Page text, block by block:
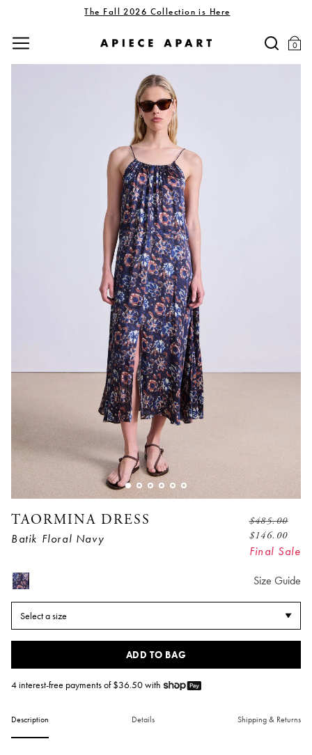
The Fall 2026 Collection is Here
0
TAORMINA DRESS
Batik Floral Navy
$485.00
$146.00
Final Sale
Size Guide
Select a size
ADD TO BAG
4 interest-free payments of $36.50with
Description Details Shipping & Returns